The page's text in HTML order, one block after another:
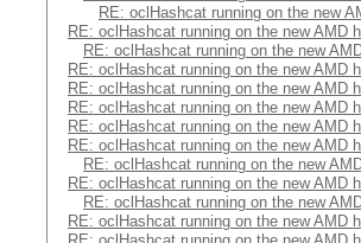
RE: oclHashcat running on the new
RE: oclHashcat running on the new AMD
RE: oclHashcat running on the new
RE: oclHashcat running on the new AMD
RE: oclHashcat running on the new AMD
RE: oclHashcat running on the new AMD
RE: oclHashcat running on the new AMD
RE: oclHashcat running on the new AMD
RE: oclHashcat running on the new
RE: oclHashcat running on the new AMD
RE: oclHashcat running on the new
RE: oclHashcat running on the new AMD